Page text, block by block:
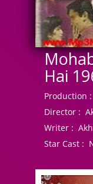
Hai
Production :
Director :
Writer :
Star Cast :